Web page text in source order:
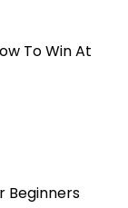
To Win At
Beginners